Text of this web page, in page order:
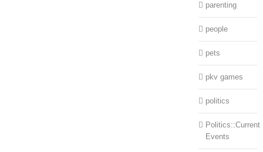
parenting
people
pets
pkv games
politics
Politics::Current
Events